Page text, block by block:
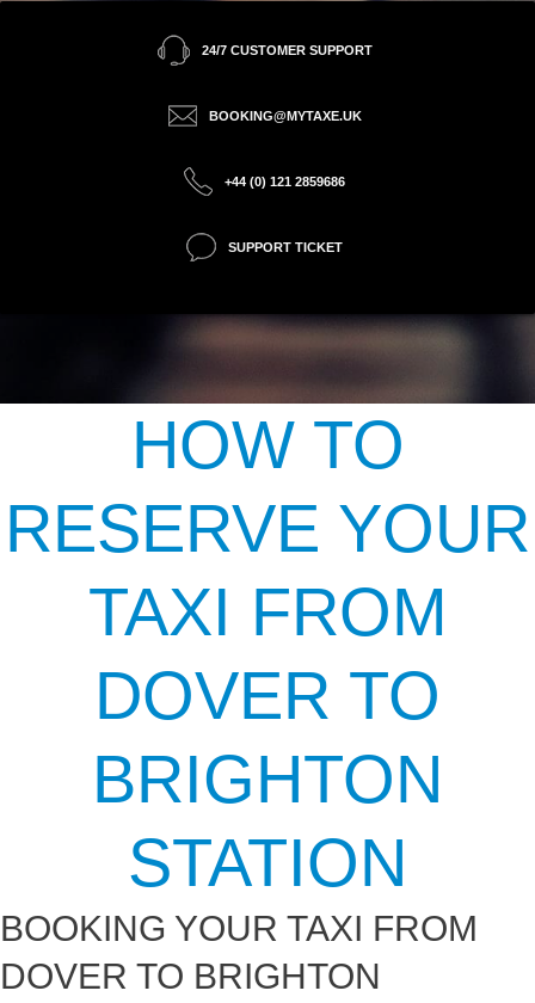
24/7 CUSTOMER SUPPORT
BOOKING@MYTAXE.UK
+44 (0) 121 2859686
SUPPORT TICKET
HOW TO
RESERVE YOUR
TAXI FROM
DOVER TO
BRIGHTON
STATION
BOOKING YOUR TAXI FROM
DOVER TO BRIGHTON